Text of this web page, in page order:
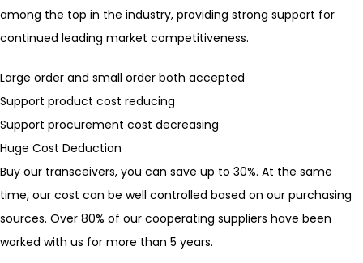
among the top in the industry, providing strong support for
continued leading market competitiveness.
Large order and small order both accepted
Support product cost reducing
Support procurement cost decreasing
Huge Cost Deduction
Buy our transceivers, you can save up to 30%. At the same
time, our cost can be well controlled based on our purchasing
sources. Over 80% of our cooperating suppliers have been
worked with us for more than 5 years.